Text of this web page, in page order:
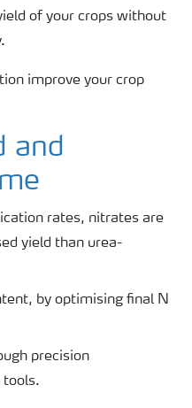
of your crops without
improve your crop
and
rates, nitrates are
yield than urea-
by optimising final N
precision
tools.